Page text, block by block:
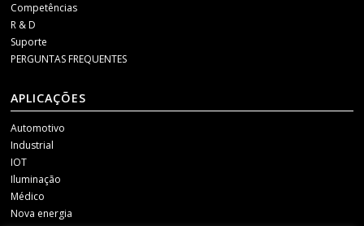
Competências
R & D
Suporte
PERGUNTAS FREQUENTES
APLICAÇÕES
Automotivo
Industrial
IOT
Iluminação
Médico
Nova energia